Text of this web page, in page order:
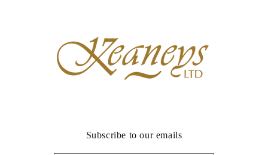
Subscribe to our emails